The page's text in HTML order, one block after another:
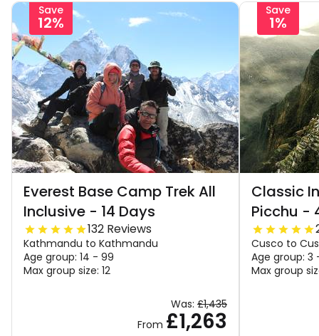
Save
12%
Everest Base Camp Trek All
Inclusive - 14 Days
132 Reviews
Kathmandu to Kathmandu
Age group: 14 - 99
Max group size: 12
Was: £1,435
From £1,263
Save
1%
Classic
Picchu -
Cusco to
Age group: 3
Max group